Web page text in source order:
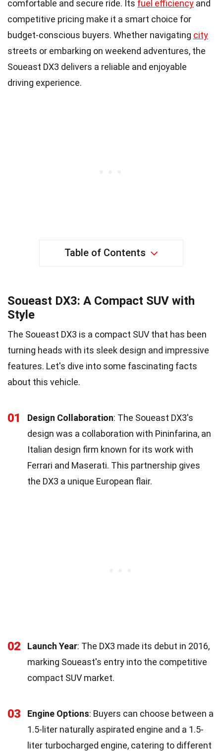
comfortable and secure ride. Its fuel efficiency and
competitive pricing make it a smart choice for
budget-conscious buyers. Whether navigating city
streets or embarking on weekend adventures, the
Soueast DX3 delivers a reliable and enjoyable
driving experience.
Table of Contents
Soueast DX3: A Compact SUV with
Style
The Soueast DX3 is a compact SUV that has been
turning heads with its sleek design and impressive
features. Let's dive into some fascinating facts
about this vehicle.
01 Design Collaboration: The Soueast DX3's
design was a collaboration with Pininfarina, an
Italian design firm known for its work with
Ferrari and Maserati. This partnership gives
the DX3 a unique European flair.
02 Launch Year: The DX3 made its debut in 2016,
marking Soueast's entry into the competitive
compact SUV market.
03 Engine Options: Buyers can choose between a
1.5-liter naturally aspirated engine and a 1.5-
liter turbocharged engine, catering to different